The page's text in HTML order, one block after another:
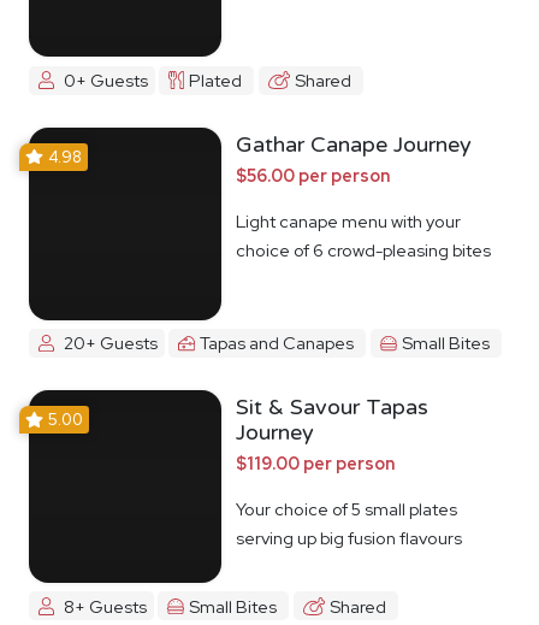
0+ Guests Plated Shared
4.98 Gathar Canape Journey
$56.00 per person
Light canape menu with your
choice of 6 crowd-pleasing bites
20+ Guests Tapas and Canapes Small Bites
5.00
Sit & Savour Tapas
Journey
$119.00 per person
Your choice of 5 small plates
serving up big fusion flavours
8+ Guests Small Bites Shared